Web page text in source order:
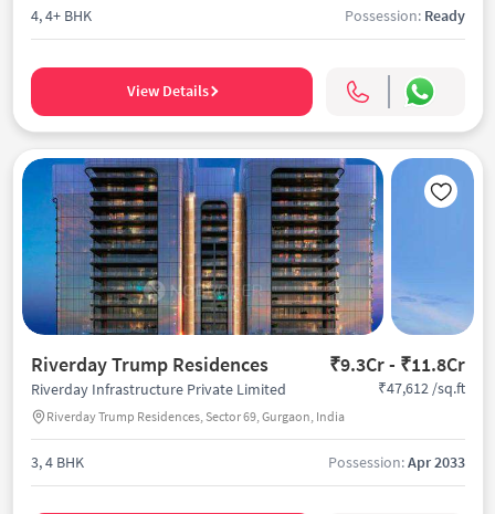
4, 4+ BHK Possession: Ready
View Details
Riverday Trump Residences ₹9.3Cr - ₹11.8Cr
Riverday Infrastructure Private Limited
Riverday Trump Residences, Sector 69, Gurgaon, India
₹47,612 /sq.ft
3, 4 BHK Possession:Apr 2033